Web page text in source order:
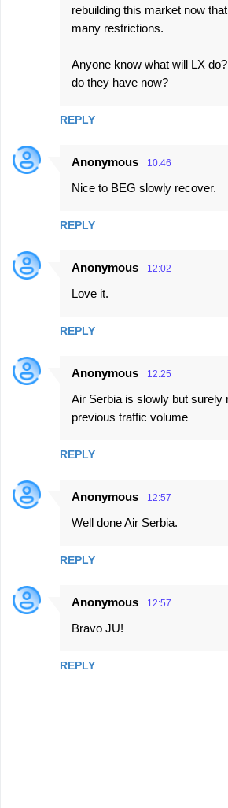
rebuilding this market now
many restrictions.
Anyone know what will LX
do they have now?
REPLY
Anonymous 10:46
Nice to BEG slowly recover.
REPLY
Anonymous 12:02
Love it.
REPLY
Anonymous 12:25
Air Serbia is slowly but surely
previous traffic volume
REPLY
Anonymous 12:57
Well done Air Serbia.
REPLY
Anonymous 12:57
Bravo JU!
REPLY